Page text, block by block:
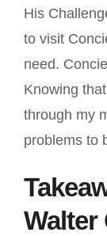
His
to visit
need.
Knowing
through my
problems to
Walter